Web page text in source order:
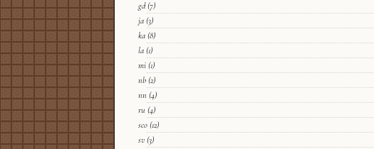
gd(7)
ja (3)
ka (8)
la (1)
mi (1)
nb (2)
nn (4)
ru (4)
sco (12)
sv (3)